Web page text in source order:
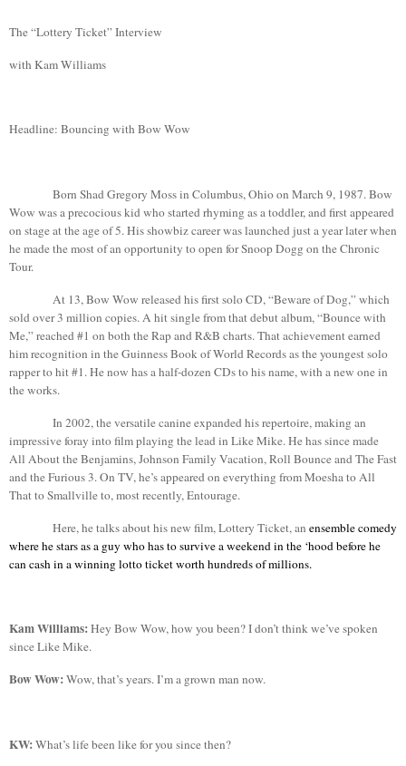
The “Lottery Ticket” Interview
with KamWilliams
Headline: Bouncing with Bow Wow
Born Shad Gregory Moss in Columbus,Ohioon March 9, 1987.Bow
Wow was a precocious kid who started rhyming as a toddler, and first appeared
on stage at the age of 5. His showbiz career was launched just a year later when
he made the most of an opportunity to open for SnoopDogg on the Chronic
Tour.
At 13, Bow Wow released his first solo CD, “Beware of Dog,” which
sold over 3 million copies. A hit single from that debut album, “Bounce with
Me,” reached #1 on both the Rap and R&B charts. That achievement earned
him recognition in the Guinness Book of World Records as the youngest solo
rapper to hit #1. He now hasa half-dozen CDs to his name, with a new one in
the works.
In 2002, the versatile canine expanded his repertoire, making an
impressive foray into film playing the lead in Like Mike. He has since made
All AbouttheBenjamins, Johnson Family Vacation, Roll Bounce and The Fast
and the Furious 3. On TV, he’s appeared on everything from Moesha to All
That toSmallvilleto, most recently, Entourage.
Here, he talks about his new film, Lottery Ticket, an ensemble comedy
where he stars as a guy who has to survive a weekend in the ‘hood before he
can cash in a winning lotto ticket worth hundreds of millions.
KamWilliams:Hey Bow Wow, how you been? I don’t think we’ve spoken
since Like Mike.
Bow Wow:Wow, that’s years. I’m a grown man now.
KW:What’s life been like for you since then?